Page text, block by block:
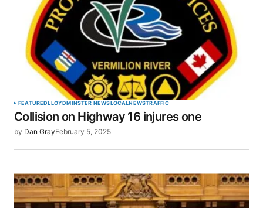
Comment
Your Name
SUBMIT COMMENT
FEATUREDLLOYDMINSTER NEWSLOCALNEWSTRAFFIC
Collision on Highway 16 injures one
by Dan GrayFebruary 5, 2025